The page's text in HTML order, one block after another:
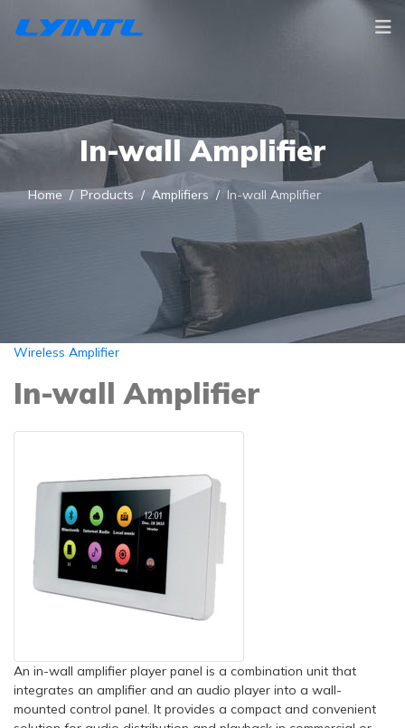
In-wall Amplifier
Home Products Amplifiers In-wall Amplifier
Wireless Amplifier
In-wall Amplifier
An in-wall amplifier player panel is a combination unit that
integrates an amplifier and an audio player into a wall-
mounted control panel. It provides a compact and convenient